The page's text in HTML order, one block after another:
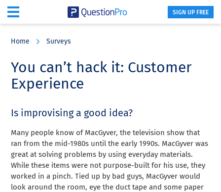
content
sidebar
SIGN UP FREE
Home Surveys
You can’t hack it: Customer
Experience
Is improvising a good idea?
Many people know of MacGyver, the television show that
ran from the mid-1980s until the early 1990s. MacGyver was
great at solving problems by using everyday materials.
While these items were not purpose-built for his use, they
worked in a pinch. Tied up by bad guys, MacGyver would
look around the room, eye the duct tape and some paper